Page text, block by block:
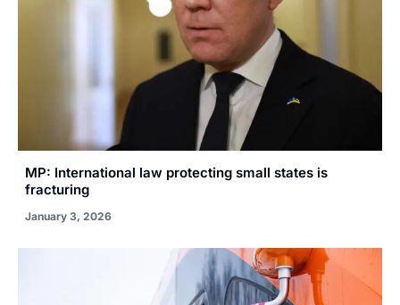
MP: International law protecting small states is
fracturing
January 3, 2026